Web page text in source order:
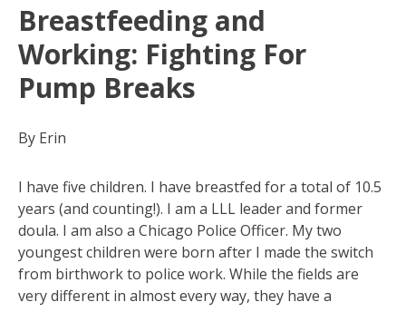
Breastfeeding and
Working: Fighting For
Pump Breaks
By Erin
I have five children. I have breastfed for a total of 10.5
years (and counting!). I am a LLL leader and former
doula. I am also a Chicago Police Officer. My two
youngest children were born after I made the switch
from birthwork to police work. While the fields are
very different in almost every way, they have a